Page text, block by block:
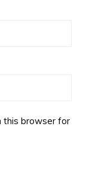
this browser for